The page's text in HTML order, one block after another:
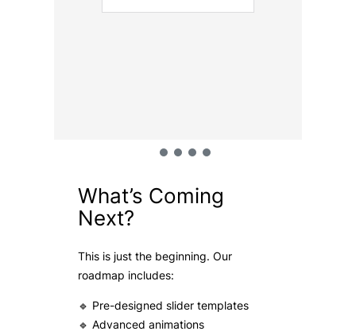
What’s Coming
Next?
This is just the beginning. Our
roadmap includes:
🔹 Pre-designed slider templates
🔹 Advanced animations